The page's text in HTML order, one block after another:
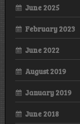
June 2025
February 2023
June 2022
August 2019
January 2019
June 2018